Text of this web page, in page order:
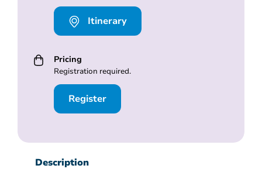
Itinerary
Pricing
Registration required.
Register
Description